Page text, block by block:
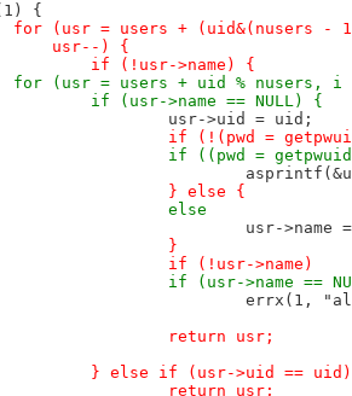
{
-		for (usr = users +
-		    usr--) {
-			if (!usr->name) {
+		for (usr = users + uid %
+			if (usr->name == NULL) {
usr->uid = uid;
-				if (!(pwd =
+				if ((pwd =
-				} else {
+				else
usr->name
-				}
-				if (!usr->name)
+				if (usr->name ==
errx(1,
-				return usr;
-			} else if (usr->uid == uid)
-				return usr;